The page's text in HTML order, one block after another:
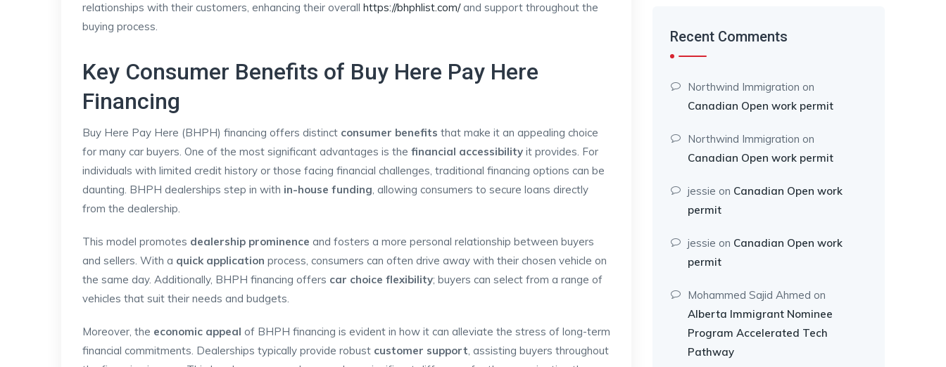
relationships with their customers, enhancing their overall https://bhphlist.com/and support throughout the
buying process.
Key Consumer Benefits of Buy Here Pay Here
Financing
Buy Here Pay Here (BHPH) financing offers distinct consumer benefits that make it an appealing choice
for many car buyers. One of the most significant advantages is the financial accessibility it provides. For
individuals with limited credit history or those facing financial challenges, traditional financing options can be
daunting. BHPH dealerships step in with in-house funding, allowing consumers to secure loans directly
from the dealership.
This model promotes dealership prominence and fosters a more personal relationship between buyers
and sellers. With a quick application process, consumers can often drive away with their chosen vehicle on
the same day. Additionally, BHPH financing offers car choice flexibility; buyers can select from a range of
vehicles that suit their needs and budgets.
Moreover, the economic appeal of BHPH financing is evident in how it can alleviate the stress of long-term
financial commitments. Dealerships typically provide robust customer support, assisting buyers throughout
Recent Comments
Northwind Immigration on
Canadian Open work permit
Northwind Immigration on
Canadian Open work permit
jessie on Canadian Open work
permit
jessie on Canadian Open work
permit
Mohammed Sajid Ahmed on
Alberta Immigrant Nominee
Program Accelerated Tech
Pathway